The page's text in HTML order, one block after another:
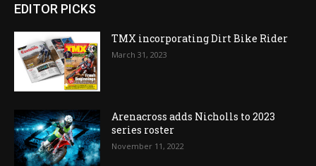
EDITOR PICKS
TMX incorporating Dirt Bike Rider
March 31, 2023
Arenacross adds Nicholls to 2023
series roster
November 11, 2022